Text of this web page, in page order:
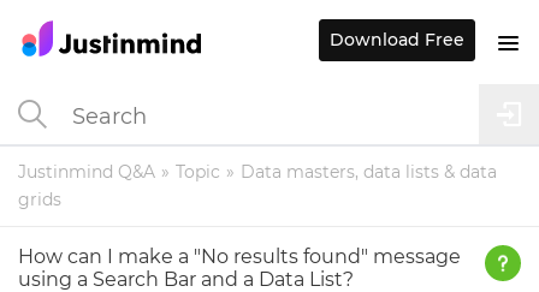
Justinmind Q&A Topic
Data masters, data lists & data
grids
How can I make a "No results found" message
using a Search Bar and a Data List?
Download Free